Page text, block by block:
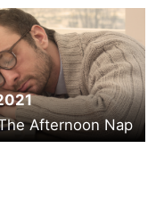
Afternoon Nap